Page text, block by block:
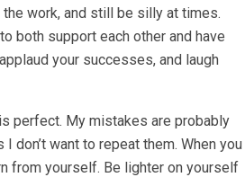
work, and still be silly at times.
both support each other and have
your successes, and laugh
perfect. My mistakes are probably
don’t want to repeat them. When you
from yourself. Be lighter on yourself